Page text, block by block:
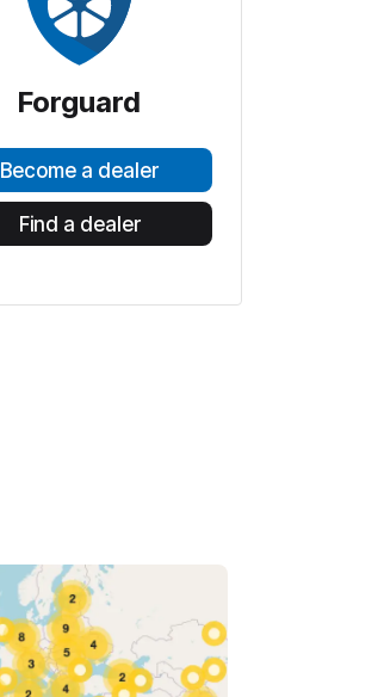
Forguard
Become a dealer
Find a dealer